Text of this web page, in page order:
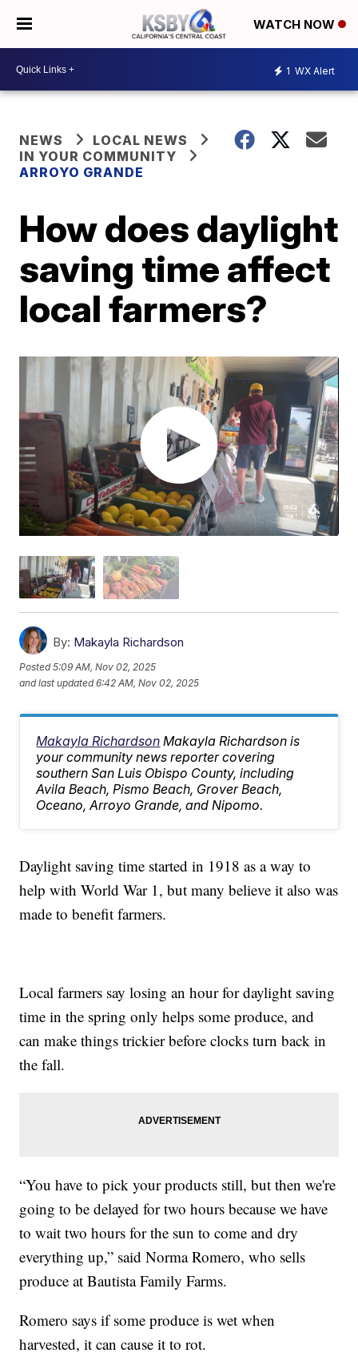
WATCH NOW
1 WX Alert
NEWS
LOCAL NEWS
IN YOUR COMMUNITY
ARROYO GRANDE
How does daylight
saving time affect
local farmers?
By: Makayla Richardson
Posted5:09 AM, Nov 02, 2025
and last updated 6:42 AM, Nov 02, 2025
Makayla Richardson Makayla Richardson is
your community news reporter covering
southern San Luis Obispo County, including
Avila Beach, Pismo Beach, Grover Beach,
Oceano, Arroyo Grande, and Nipomo.
Daylight saving time started in 1918 as a way to
help with World War 1, but many believe it also was
made to benefit farmers.
Local farmers say losing an hour for daylight saving
time in the spring only helps some produce, and
can make things trickier before clocks turn back in
the fall.
“You have to pick your products still, but then we're
going to be delayed for two hours because we have
to wait two hours for the sun to come and dry
everything up,” said Norma Romero, who sells
produce at Bautista Family Farms.
Romero says if some produce is wet when
harvested, it can cause it to rot.